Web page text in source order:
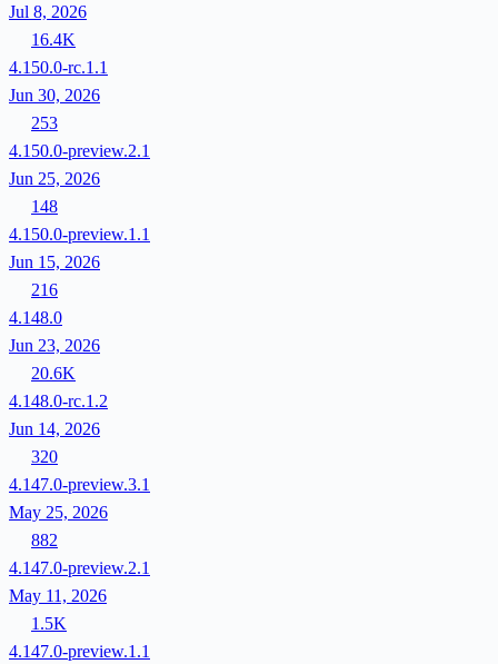
Jul 8, 2026
16.4K
4.150.0-rc.1.1
Jun 30, 2026
253
4.150.0-preview.2.1
Jun 25, 2026
148
4.150.0-preview.1.1
Jun 15, 2026
216
4.148.0
Jun 23, 2026
20.6K
4.148.0-rc.1.2
Jun 14, 2026
320
4.147.0-preview.3.1
May 25, 2026
882
4.147.0-preview.2.1
May 11, 2026
1.5K
4.147.0-preview.1.1